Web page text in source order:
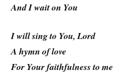
And I wait on You
I will sing to You, Lord
A hymn of love
For Your faithfulness to me